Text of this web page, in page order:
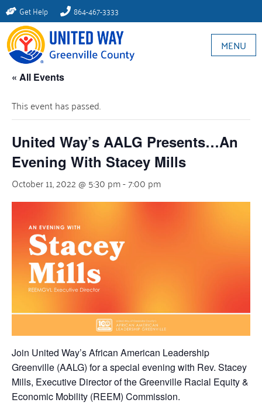
Get Help 864-467-3333
MENU
« All Events
This event has passed.
United Way’s AALG Presents…An
Evening With Stacey Mills
October 11, 2022 @ 5:30 pm-7:00 pm
Join United Way’s African American Leadership
Greenville (AALG) for a special evening with Rev. Stacey
Mills, Executive Director of the Greenville Racial Equity &
Economic Mobility (REEM) Commission.